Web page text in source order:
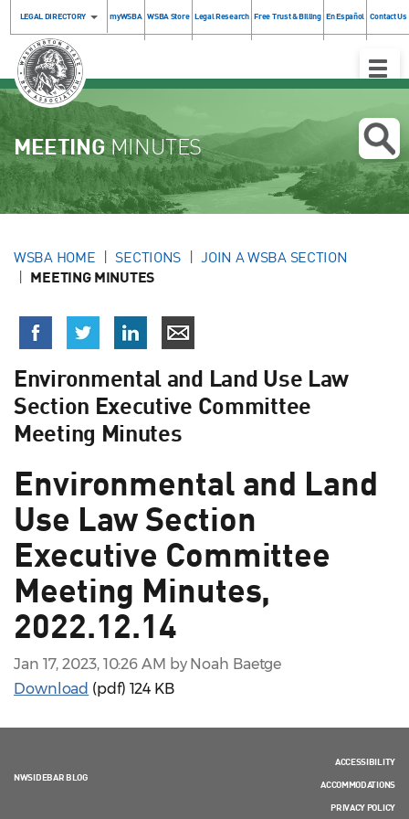
LEGAL DIRECTORY myWSBA WSBA Store Legal Research Free Trust & Billing En Español Contact Us
Toggle
MEETINGMINUTES
WSBA HOME SECTIONS JOIN A WSBA SECTION
MEETING MINUTES
Environmental and Land Use Law
Section Executive Committee
Meeting Minutes
Environmental and Land
Use Law Section
Executive Committee
Meeting Minutes,
2022.12.14
Jan 17, 2023, 10:26 AM by Noah Baetge
Download (pdf) 124 KB
NWSIDEBAR BLOG
ACCESSIBILITY
ACCOMMODATIONS
PRIVACY POLICY